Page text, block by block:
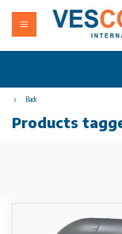
Back
Products